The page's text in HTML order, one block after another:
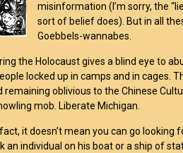
misinformation (I’m sorry, the
sort of belief does). But in all
Goebbels-wannabes.
the Holocaust gives a blind eye to
locked up in camps and in cages.
remaining oblivious to the Chinese
mob. Liberate Michigan.
it doesn’t mean you can go
an individual on his boat or a ship of